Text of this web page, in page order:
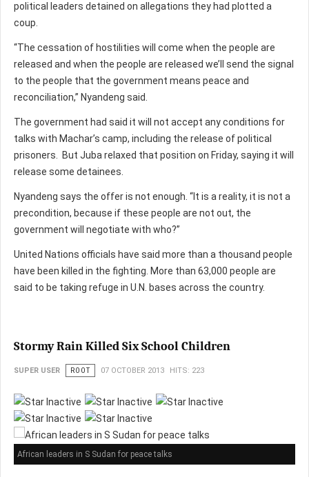
political leaders detained on allegations they had plotted a
coup.
“The cessation of hostilities will come when the people are
released and when the people are released we’ll send the signal
to the people that the government means peace and
reconciliation,” Nyandeng said.
The government had said it will not accept any conditions for
talks with Machar’s camp, including the release of political
prisoners. But Juba relaxed that position on Friday, saying it will
release some detainees.
Nyandeng says the offer is not enough. “It is a reality, it is not a
precondition, because if these people are not out, the
government will negotiate with who?”
United Nations officials have said more than a thousand people
have been killed in the fighting. More than 63,000 people are
said to be taking refuge in U.N. bases across the country.
Stormy Rain Killed Six School Children
SUPER USER ROOT 07 OCTOBER 2013 HITS: 223
African leaders in S Sudan for peace talks